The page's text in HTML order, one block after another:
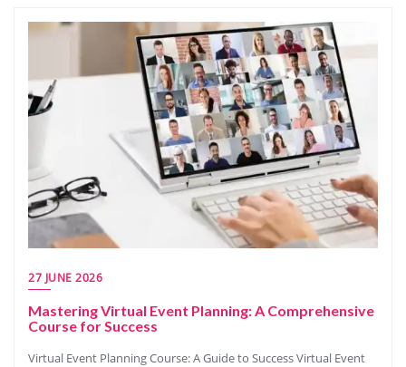
27 JUNE 2026
Mastering Virtual Event Planning: A Comprehensive
Course for Success
Virtual Event Planning Course: A Guide to Success Virtual Event